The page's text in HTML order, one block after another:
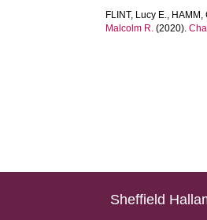
FLINT, Lucy E., HAMM,
Malcolm R. (2020).
Sheffield